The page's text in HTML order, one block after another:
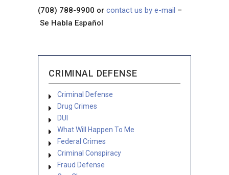
(708) 788-9900 or contact us by e-mail –
Se Habla Español
CRIMINAL DEFENSE
Criminal Defense
Drug Crimes
DUI
What Will Happen To Me
Federal Crimes
Criminal Conspiracy
Fraud Defense